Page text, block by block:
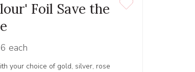
Foil Save the
each
your choice of gold, silver, rose